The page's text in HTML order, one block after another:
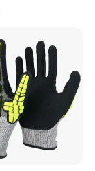
Repair
Industrial